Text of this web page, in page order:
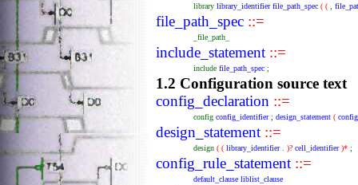
library library_identifier file_path_spec ( (
file_path_spec ::=
_file_path_
include_statement ::=
include file_path_spec ;
1.2 Configuration source text
config_declaration ::=
config config_identifier ; design_statement (
design_statement ::=
design ( ( library_identifier )? cell_identifier )* ;
config_rule_statement ::=
default_clause liblist_clause